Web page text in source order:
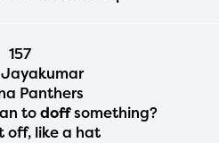
157
Panthers
todoffsomething?
off, like a hat